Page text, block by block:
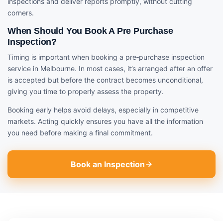
corners.
When Should You Book A Pre Purchase
Inspection?
Timing is important when booking a pre‑purchase inspection
service in Melbourne. In most cases, it’s arranged after an offer
is accepted but before the contract becomes unconditional,
giving you time to properly assess the property.
Booking early helps avoid delays, especially in competitive
markets. Acting quickly ensures you have all the information
you need before making a final commitment.
Book an Inspection